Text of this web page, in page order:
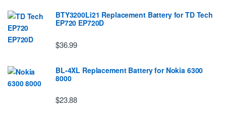
BTY3200Li21 Replacement Battery for TD Tech
EP720 EP720D
$36.99
BL-4XL Replacement Battery for Nokia 6300
8000
$23.88